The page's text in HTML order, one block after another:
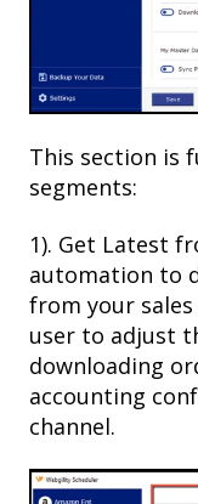
This section is
segments:
1). Get Latest
automation to
from your
user to adjust
downloading
accounting
channel.